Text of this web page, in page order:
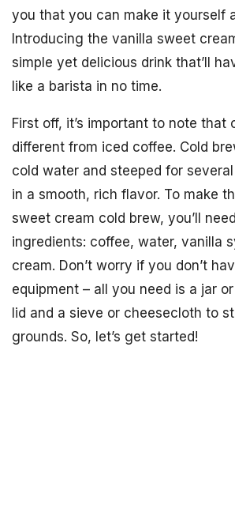
you that you can make it yourself
Introducing the vanilla sweet
simple yet delicious drink that’ll
like a barista in no time.
First off, it’s important to note that
different from iced coffee. Cold
cold water and steeped for
in a smooth, rich flavor. To make
sweet cream cold brew, you’ll
ingredients: coffee, water, vanilla
cream. Don’t worry if you don’t
equipment – all you need is a jar
lid and a sieve or cheesecloth to
grounds. So, let’s get started!